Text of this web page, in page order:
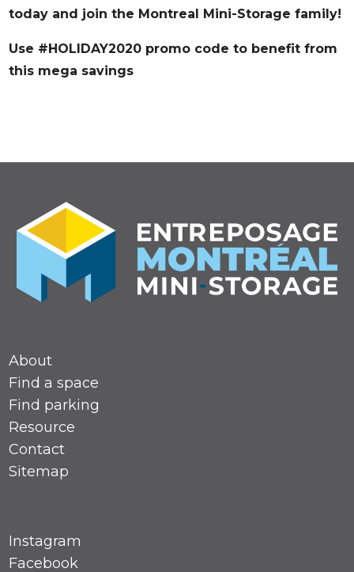
today and join the Montreal Mini-Storage family!
Use #HOLIDAY2020 promo code to benefit from
this mega savings
About
Find a space
Find parking
Resource
Contact
Sitemap
Instagram
Facebook